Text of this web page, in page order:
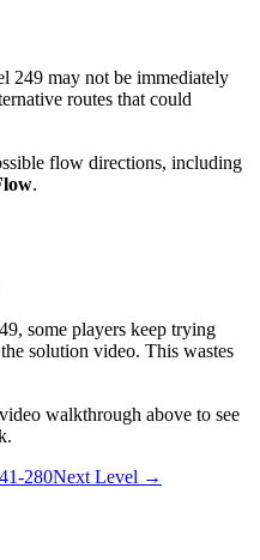
249 may not be immediately
routes that could
flow directions, including
.
, some players keep trying
solution video. This wastes
video walkthrough above to see
280Next Level →